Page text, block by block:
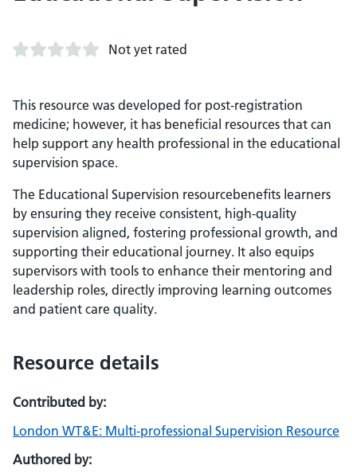
Not yet rated
This resource was developed for post-registration
medicine; however, it has beneficial resources that can
help support any health professional in the educational
supervision space.
The Educational Supervision resourcebenefits learners
by ensuring they receive consistent, high-quality
supervision aligned, fostering professional growth, and
supporting their educational journey. It also equips
supervisors with tools to enhance their mentoring and
leadership roles, directly improving learning outcomes
and patient care quality.
Resource details
Contributed by:
London WT&E: Multi-professional Supervision Resource
Authored by: